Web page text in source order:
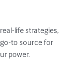
life strategies,
go-to source for
power.